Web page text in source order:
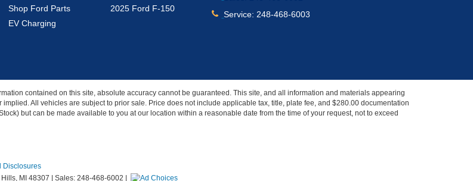
Shop Ford Parts
EV Charging
2025 Ford F-150
Service: 248-468-6003
contained on this site, absolute accuracy cannot be guaranteed. This site, and all information and materials appearing
All vehicles are subject to prior sale. Price does not include applicable tax, title, plate fee, and $280.00 documentation
but can be made available to you at our location within a reasonable date from the time of your request, not to exceed
Disclosures
Hills, MI 48307 | Sales: 248-468-6002